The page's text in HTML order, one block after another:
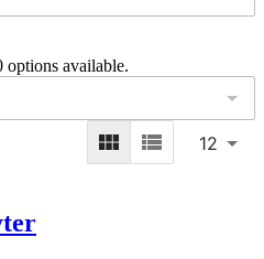
options available.
12